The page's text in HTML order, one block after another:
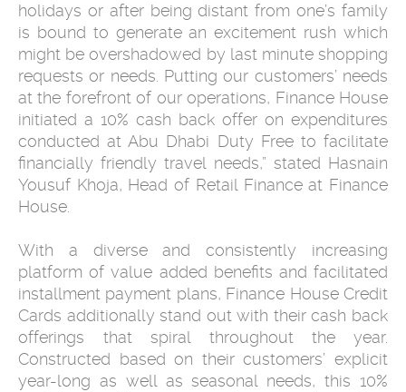
holidays or after being distant from one’s family
is bound to generate an excitement rush which
might be overshadowed by last minute shopping
requests or needs. Putting our customers’ needs
at the forefront of our operations, Finance House
initiated a 10% cash back offer on expenditures
conducted at Abu Dhabi Duty Free to facilitate
financially friendly travel needs,” stated Hasnain
Yousuf Khoja, Head of Retail Finance at Finance
House.
With a diverse and consistently increasing
platform of value added benefits and facilitated
installment payment plans, Finance House Credit
Cards additionally stand out with their cash back
offerings that spiral throughout the year.
Constructed based on their customers’ explicit
year-long as well as seasonal needs, this 10%